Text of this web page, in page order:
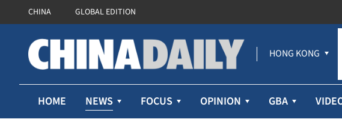
CHINA GLOBAL EDITION
HONG KONG
HOME NEWS FOCUS OPINION GBA